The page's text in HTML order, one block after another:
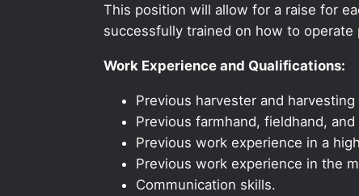
This position will allow for a raise for
successfully trained on how to operate
Work Experience and Qualifications:
Previous harvester and
Previous farmhand, fieldhand,
Previous work experience in a
Previous work experience in the
Communication skills.